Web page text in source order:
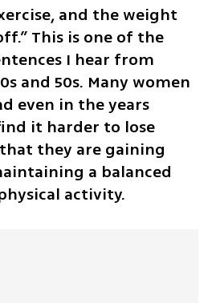
and the weight
This is one of the
I hear from
and 50s. Many women
even in the years
it harder to lose
they are gaining
a balanced
activity.